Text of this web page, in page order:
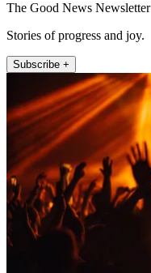
The Good News Newsletter
Stories of progress and joy.
Subscribe +